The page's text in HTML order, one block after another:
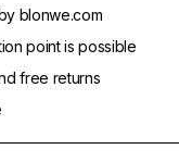
blonwe.com
point is possible
free returns